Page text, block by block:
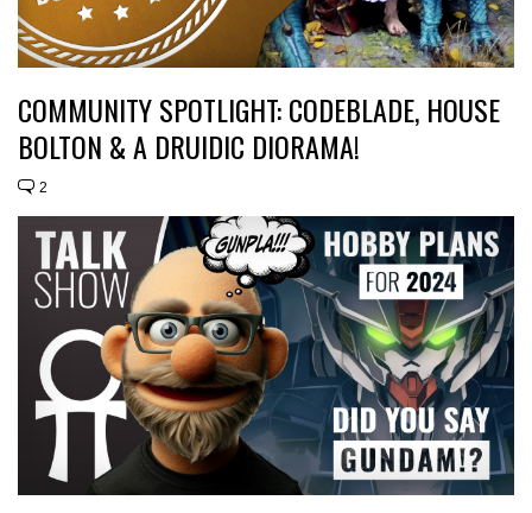
COMMUNITY SPOTLIGHT: CODEBLADE, HOUSE
BOLTON & A DRUIDIC DIORAMA!
2